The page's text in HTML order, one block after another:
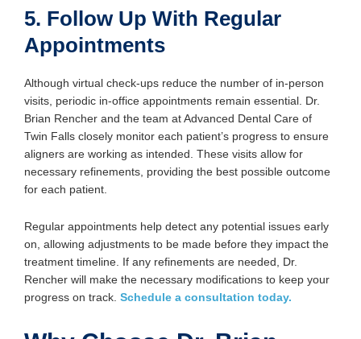
5. Follow Up With Regular
Appointments
Although virtual check-ups reduce the number of in-person
visits, periodic in-office appointments remain essential. Dr.
Brian Rencher and the team at Advanced Dental Care of
Twin Falls closely monitor each patient’s progress to ensure
aligners are working as intended. These visits allow for
necessary refinements, providing the best possible outcome
for each patient.
Regular appointments help detect any potential issues early
on, allowing adjustments to be made before they impact the
treatment timeline. If any refinements are needed, Dr.
Rencher will make the necessary modifications to keep your
progress on track. Schedule a consultation today.